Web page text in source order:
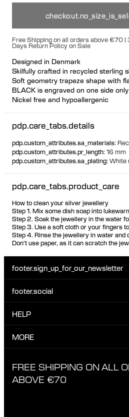
Free Shipping on all orders above €70
Days Return Policy on Sale
Designed in Denmark
Skilfully crafted in recycled sterling
Soft geometry trapeze shape with
BLACK is engraved on one side only
Nickel free and hypoallergenic
Hollow formed for comfortable light
pdp.care_tabs.details
pdp.custom_attributes.sa_materials:
pdp.custom_attributes.pr_length: 16 mm
pdp.custom_attributes.sa_plating: White
pdp.care_tabs.product_care
How to clean your silver jewellery
Step 1. Mix some dish soap into
Step 2. Soak the jewellery in the water
Step 3. Use a soft cloth or your fingers
Step 4. Rinse the jewellery in water and
Don't use paper, as it can scratch the
footer.sign_up_for_our_newsletter
Sign up for our emails to be the first
footer.social
INSTAGRAM
TIKTOK
HELP
CUSTOMER CARE & CONTACT
EXCHANGE & RETURNS
MORE
ETHICAL STANDARDS &
FREE SHIPPING ON ALL
ABOVE €70